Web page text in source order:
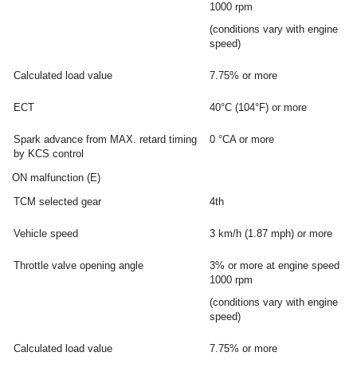
1000 rpm
(conditions vary with engine
speed)
Calculated load value 7.75% or more
ECT 40°C (104°F) or more
Spark advance from MAX. retard timing
by KCS control
0 °CA or more
ON malfunction (E)
TCM selected gear
4th
Vehicle speed 3 km/h (1.87 mph) or more
Throttle valve opening angle
3% or more at engine speed
1000 rpm
(conditions vary with engine
speed)
Calculated load value 7.75% or more